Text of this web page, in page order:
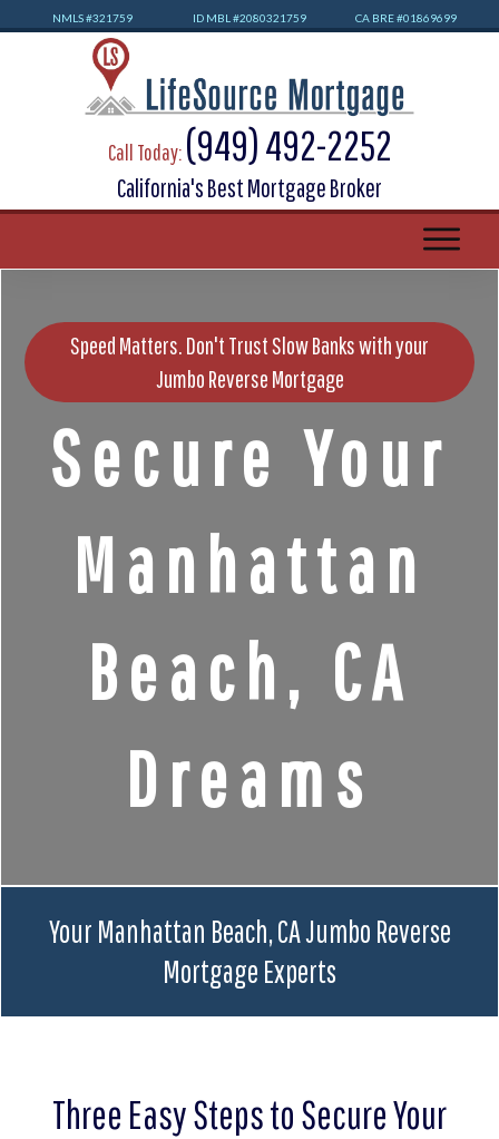
NMLS #321759 ID MBL #2080321759 CA BRE #01869699
Call Today: (949) 492-2252
California's Best Mortgage Broker
Speed Matters. Don't Trust Slow Banks with your
Jumbo Reverse Mortgage
Secure Your
Manhattan
Beach, CA
Dreams
Your Manhattan Beach, CA Jumbo Reverse
Mortgage Experts
Three Easy Steps to Secure Your